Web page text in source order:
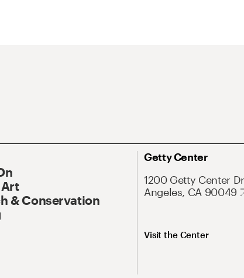
& Conservation
Getty Center
1200 Getty Center
Angeles, CA 90049
Visit the Center